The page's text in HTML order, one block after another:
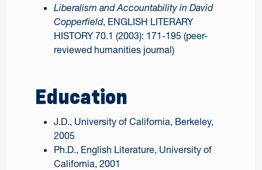
Liberalism and Accountability in David
Copperfield, ENGLISH LITERARY
HISTORY 70.1 (2003): 171-195 (peer-
reviewed humanities journal)
Education
J.D., University of California, Berkeley,
2005
Ph.D., English Literature, University of
California, 2001